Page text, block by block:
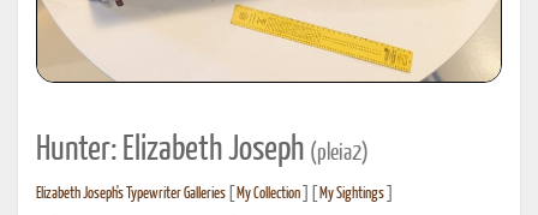
Hunter: Elizabeth Joseph (pleia2)
Elizabeth Joseph's Typewriter Galleries My Collection My Sightings